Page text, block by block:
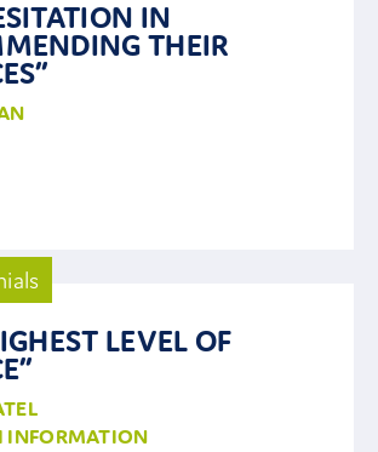
IN
THEIR
LEVEL OF
INFORMATION